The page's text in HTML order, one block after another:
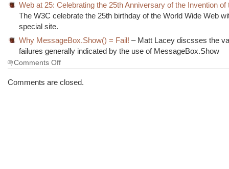
Web at 25: Celebrating the 25th Anniversary of the Invention of
The W3C celebrate the 25th birthday of the World Wide Web
special site.
Why MessageBox.Show() = Fail! – Matt Lacey discsses the
failures generally indicated by the use of MessageBox.Show
Comments Offon
Morning
Comments are closed.